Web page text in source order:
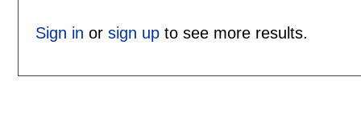
Sign in or sign upto see more results.